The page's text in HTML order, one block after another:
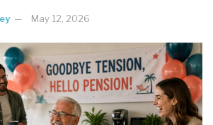
May 12, 2026